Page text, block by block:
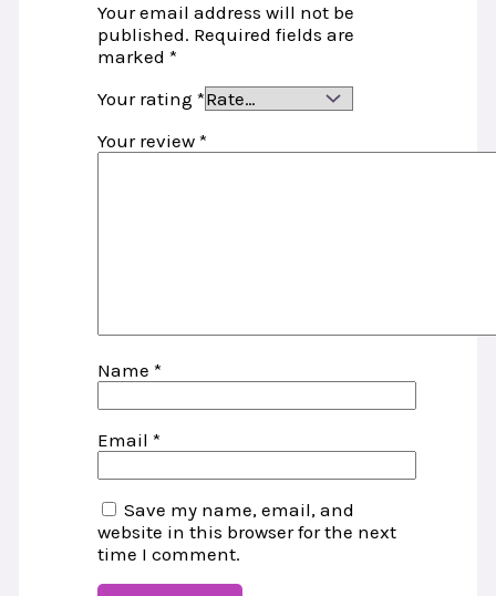
Your email address will not be
published. Required fields are
marked *
Your rating *
Your review *
Name *
Email *
Save my name, email, and
website in this browser for the next
time I comment.